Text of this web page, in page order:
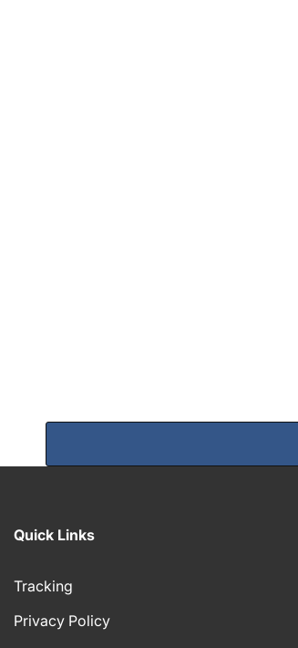
Quick Links
Tracking
Privacy Policy